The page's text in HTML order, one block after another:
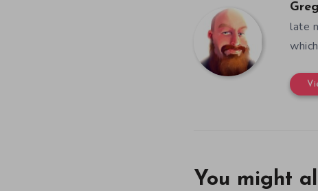
late
You might